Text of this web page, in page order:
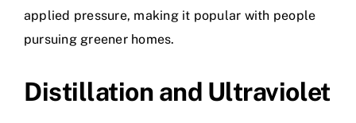
applied pressure, making it popular with people
pursuing greener homes.
Distillation and Ultraviolet